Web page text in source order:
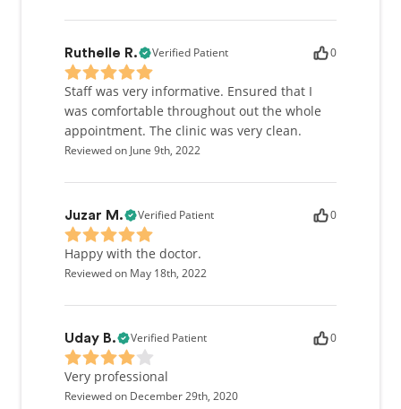
Ruthelle R. Verified Patient 0
Staff was very informative. Ensured that I
was comfortable throughout out the whole
appointment. The clinic was very clean.
Reviewed on June 9th, 2022
Juzar M. Verified Patient 0
Happy with the doctor.
Reviewed on May 18th, 2022
Uday B. Verified Patient 0
Very professional
Reviewed on December 29th, 2020